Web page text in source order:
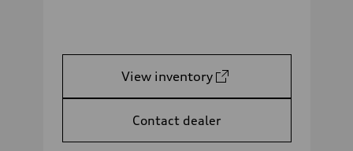
View inventory
Contact dealer